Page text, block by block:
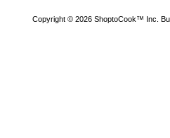
Copyright © 2026 ShoptoCook™ Inc.